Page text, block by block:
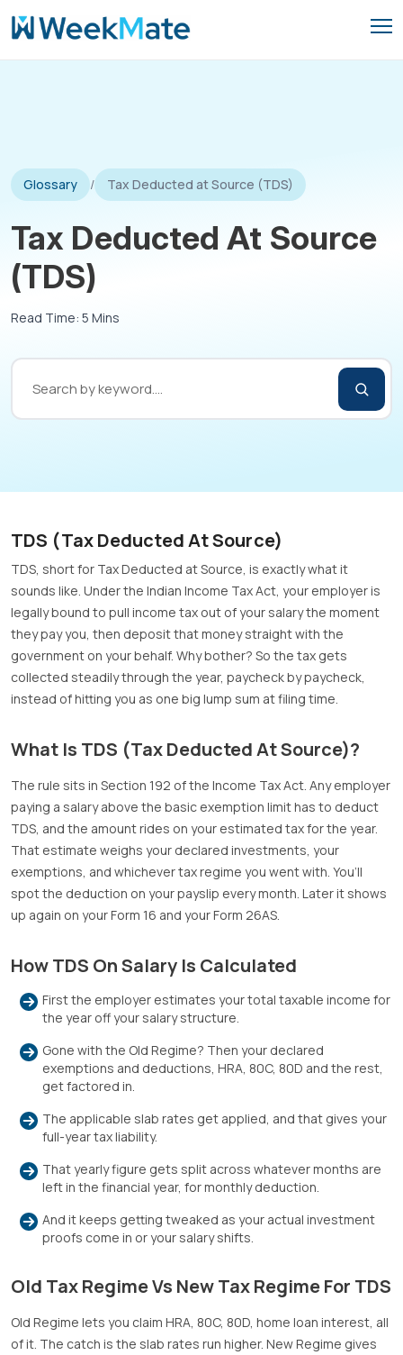
Skip
to
content
Glossary / Tax Deducted at Source (TDS)
Tax Deducted At Source
(TDS)
Read Time: 5 Mins
TDS (Tax Deducted At Source)
TDS, short for Tax Deducted at Source, is exactly what it
sounds like. Under the Indian Income Tax Act, your employer is
legally bound to pull income tax out of your salary the moment
they pay you, then deposit that money straight with the
government on your behalf. Why bother? So the tax gets
collected steadily through the year, paycheck by paycheck,
instead of hitting you as one big lump sum at filing time.
What Is TDS (Tax Deducted At Source)?
The rule sits in Section 192 of the Income Tax Act. Any employer
paying a salary above the basic exemption limit has to deduct
TDS, and the amount rides on your estimated tax for the year.
That estimate weighs your declared investments, your
exemptions, and whichever tax regime you went with. You’ll
spot the deduction on your payslip every month. Later it shows
up again on your Form 16 and your Form 26AS.
How TDS On Salary Is Calculated
First the employer estimates your total taxable income for
the year off your salary structure.
Gone with the Old Regime? Then your declared
exemptions and deductions, HRA, 80C, 80D and the rest,
get factored in.
The applicable slab rates get applied, and that gives your
full-year tax liability.
That yearly figure gets split across whatever months are
left in the financial year, for monthly deduction.
And it keeps getting tweaked as your actual investment
proofs come in or your salary shifts.
Old Tax Regime Vs New Tax Regime For TDS
Old Regime lets you claim HRA, 80C, 80D, home loan interest, all
of it. The catch is the slab rates run higher. New Regime gives